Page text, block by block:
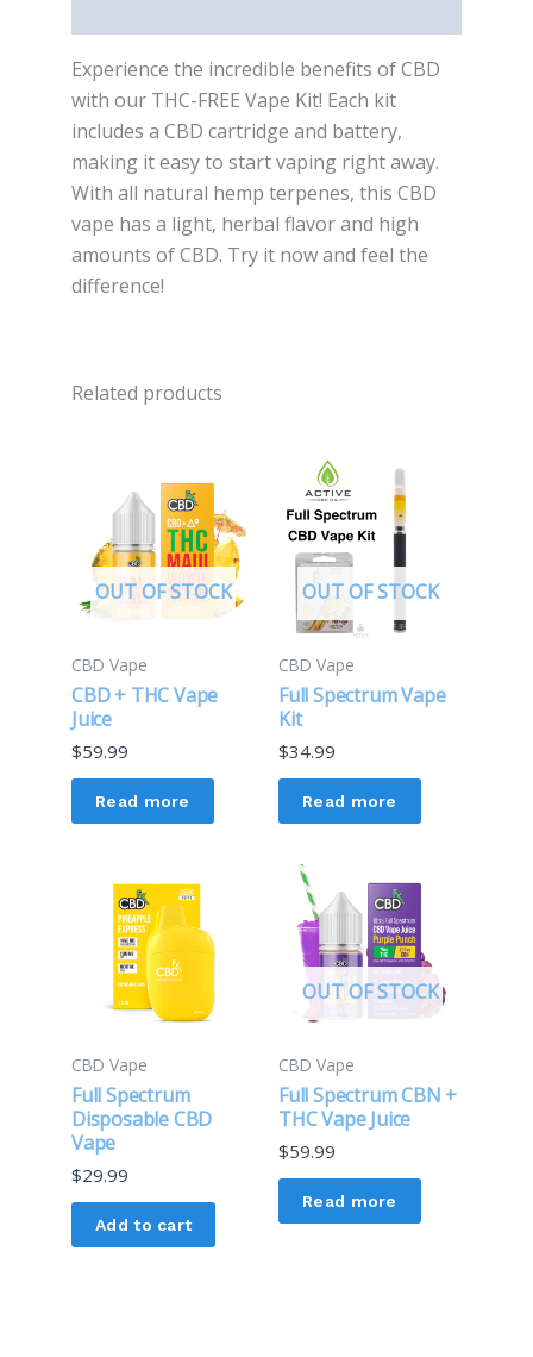
Experience the incredible benefits of CBD
with our THC-FREE Vape Kit! Each kit
includes a CBD cartridge and battery,
making it easy to start vaping right away.
With all natural hemp terpenes, this CBD
vape has a light, herbal flavor and high
amounts of CBD. Try it now and feel the
difference!
Related products
OUT OF STOCK
CBD Vape
CBD + THC Vape
Juice
$59.99
Read more
OUT OF STOCK
CBD Vape
Full Spectrum Vape
Kit
$34.99
Read more
CBD Vape
Full Spectrum
Disposable CBD
Vape
$29.99
Add to cart
OUT OF STOCK
CBD Vape
Full Spectrum CBN +
THC Vape Juice
$59.99
Read more